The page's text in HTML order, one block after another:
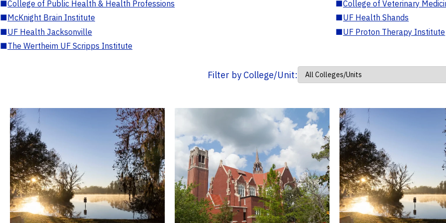
■College of Public Health & Health Professions ■College of Veterinary
■McKnight Brain Institute ■UF Health Shands
■UF Health Jacksonville ■UF Proton Therapy Institute
■The Wertheim UF Scripps Institute
Filter by College/Unit: